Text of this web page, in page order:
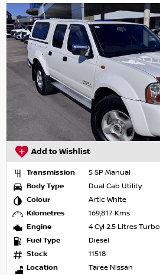
Add to Wishlist
Transmission
5 SP Manual
Body Type
Dual Cab Utility
Colour
Artic White
Kilometres
169,817 Kms
Engine
4 Cyl 2.5 Litres Turbo
Fuel Type
Diesel
Stock
11518
Location
Taree Nissan